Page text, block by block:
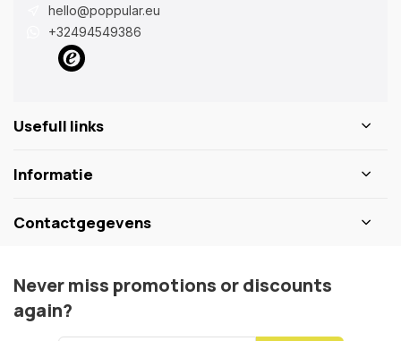
hello@poppular.eu
+32494549386
Usefull links
Informatie
Contactgegevens
Never miss promotions or discounts
again?